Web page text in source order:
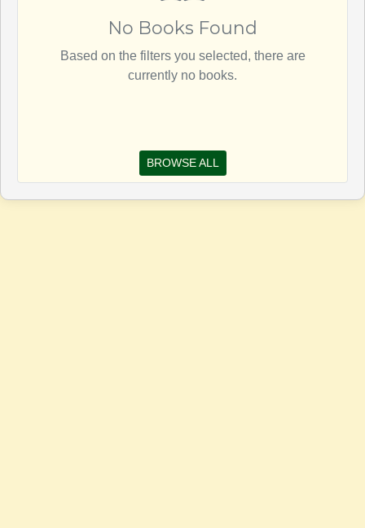
No Books Found
Based on the filters you selected, there are
currently no books.
BROWSE ALL